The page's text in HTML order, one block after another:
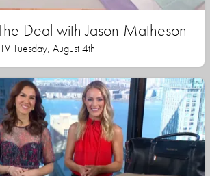
Deal with Jason Matheson
Tuesday, August 4th